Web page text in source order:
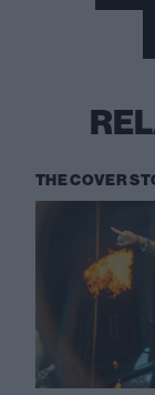
THE COVER